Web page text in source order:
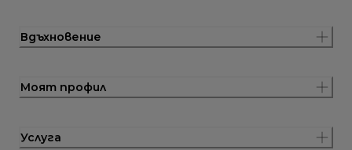
Вдъхновение
Моят профил
Услуга